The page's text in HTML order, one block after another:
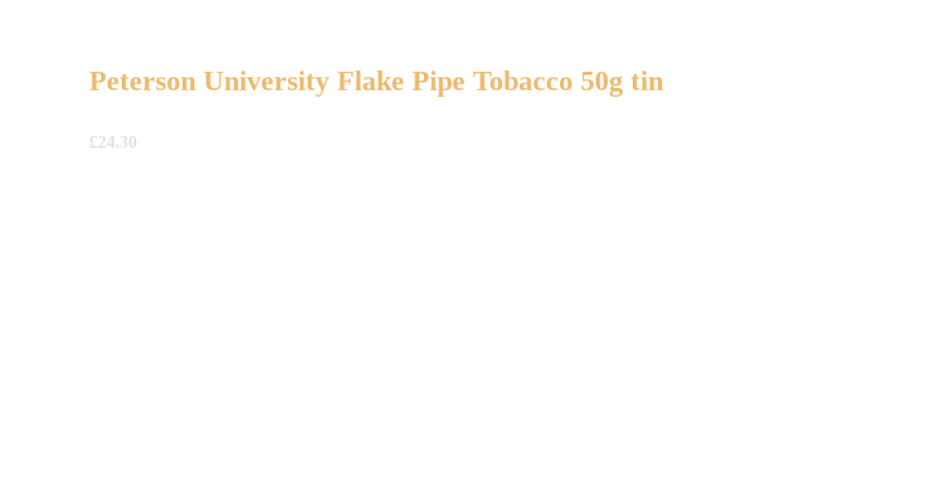
Peterson University Flake Pipe Tobacco 50g tin
£24.30